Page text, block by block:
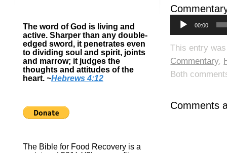
00:00
This entry
Commentary,
Both
Comments
The word of God is living and
active. Sharper than any double-
edged sword, it penetrates even
to dividing soul and spirit, joints
and marrow; it judges the
thoughts and attitudes of the
heart. ~Hebrews 4:12
The Bible for Food Recovery is a